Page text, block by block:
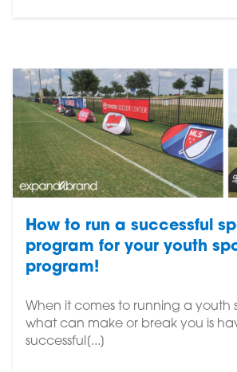
How to run a successful
program for your youth
program!
When it comes to running a youth
what can make or break you is
successful[...]